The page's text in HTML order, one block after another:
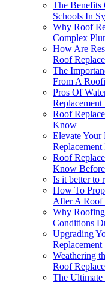
The Benefits
Schools In
Why Roof
Complex
How Are
Roof
The
From A
Pros Of
Roof
Know
Elevate
Roof
Know
Is it better to
How To
After A Roof
Why
Conditions
Upgrading
Replacement
Weathering
Roof
The Ultimate